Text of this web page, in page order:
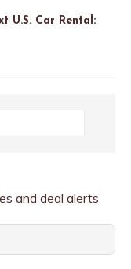
U.S. Car Rental:
and deal alerts